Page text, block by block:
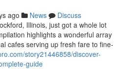
ago News
Discuss
Illinois, just got a whole lot
highlights a wonderful array
cafes serving up fresh fare to fine-
story21446858/discover-
guide